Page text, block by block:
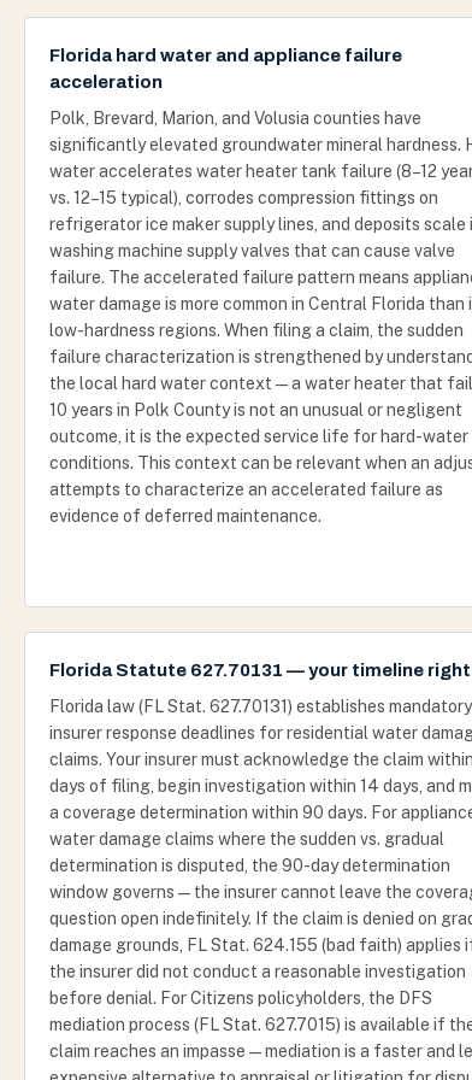
Florida hard water and appliance failure
acceleration
Polk, Brevard, Marion, and Volusia counties have
significantly elevated groundwater mineral hardness.
water accelerates water heater tank failure (8–12
vs. 12–15 typical), corrodes compression fittings on
refrigerator ice maker supply lines, and deposits scale
washing machine supply valves that can cause valve
failure. The accelerated failure pattern means
water damage is more common in Central Florida than
low-hardness regions. When filing a claim, the sudden
failure characterization is strengthened by
the local hard water context — a water heater that
10 years in Polk County is not an unusual or negligent
outcome, it is the expected service life for hard-water
conditions. This context can be relevant when an
attempts to characterize an accelerated failure as
evidence of deferred maintenance.
Florida Statute 627.70131 — your timeline
Florida law (FL Stat. 627.70131) establishes mandatory
insurer response deadlines for residential water
claims. Your insurer must acknowledge the claim
days of filing, begin investigation within 14 days, and
a coverage determination within 90 days. For
water damage claims where the sudden vs. gradual
determination is disputed, the 90-day determination
window governs — the insurer cannot leave the
question open indefinitely. If the claim is denied on
damage grounds, FL Stat. 624.155 (bad faith) applies
the insurer did not conduct a reasonable investigation
before denial. For Citizens policyholders, the DFS
mediation process (FL Stat. 627.7015) is available if
claim reaches an impasse — mediation is a faster and